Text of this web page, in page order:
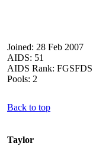
Joined: 28 Feb 2007
AIDS: 51
AIDS Rank: FGSFDS
Pools: 2
Back to top
Taylor